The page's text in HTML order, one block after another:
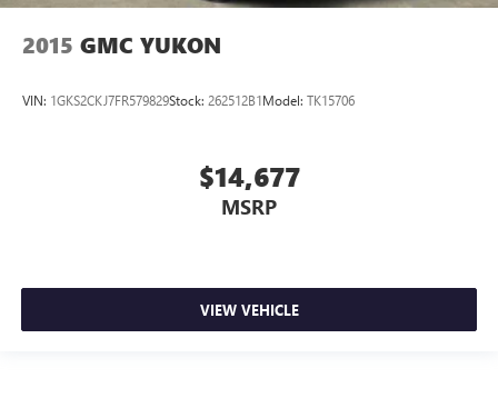
2015 GMC YUKON
VIN: 1GKS2CKJ7FR579829Stock: 262512B1Model: TK15706
$14,677
MSRP
VIEW VEHICLE